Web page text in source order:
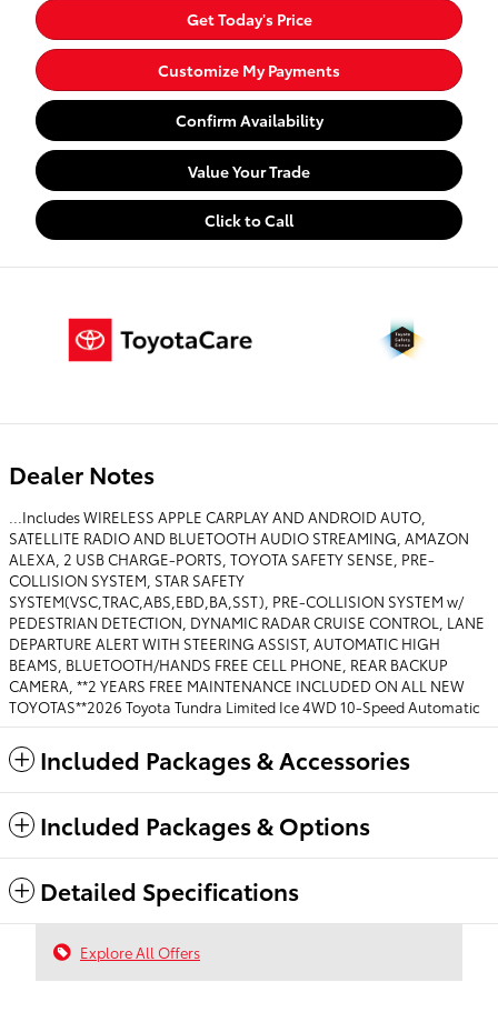
Get Today's Price
Customize My Payments
Confirm Availability
Value Your Trade
Click to Call
Dealer Notes
...Includes WIRELESS APPLE CARPLAY AND ANDROID AUTO,
SATELLITE RADIO AND BLUETOOTH AUDIO STREAMING, AMAZON
ALEXA, 2 USB CHARGE-PORTS, TOYOTA SAFETY SENSE, PRE-
COLLISION SYSTEM, STAR SAFETY
SYSTEM(VSC,TRAC,ABS,EBD,BA,SST), PRE-COLLISION SYSTEM w/
PEDESTRIAN DETECTION, DYNAMIC RADAR CRUISE CONTROL, LANE
DEPARTURE ALERT WITH STEERING ASSIST, AUTOMATIC HIGH
BEAMS, BLUETOOTH/HANDS FREE CELL PHONE, REAR BACKUP
CAMERA, **2 YEARS FREE MAINTENANCE INCLUDED ON ALL NEW
TOYOTAS**2026 Toyota Tundra Limited Ice 4WD 10-Speed Automatic
Included Packages & Accessories
Included Packages & Options
Detailed Specifications
Explore All Offers